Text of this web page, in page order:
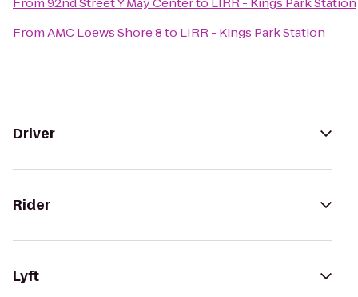
FromAMC Loews Shore 8to LIRR - Kings Park Station
Driver
Rider
Lyft